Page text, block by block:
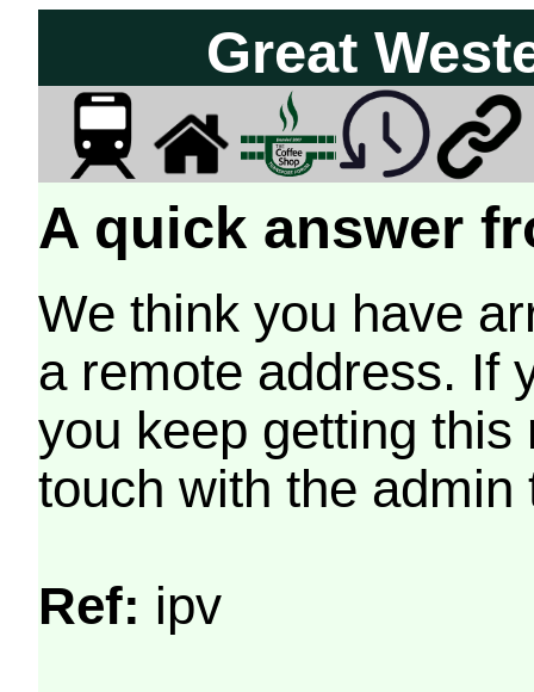
Great
A quick answer
We think you have
a remote address. If
you keep getting
touch with the
Ref: ipv